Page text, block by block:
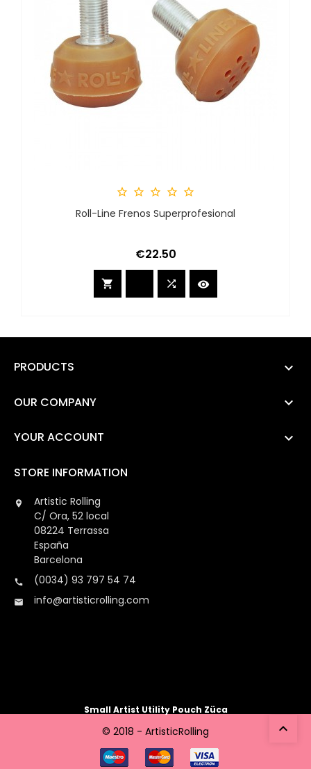
    
Roll-Line Frenos Superprofesional
Price
€22.50
  
PRODUCTS 
OUR COMPANY 
YOUR ACCOUNT 
STORE INFORMATION

Artistic Rolling
C/ Ora, 52 local
08224 Terrassa
España
Barcelona
 (0034) 93 797 54 74
 info@artisticrolling.com

Small Artist Utility Pouch Züca
© 2018 - ArtisticRolling